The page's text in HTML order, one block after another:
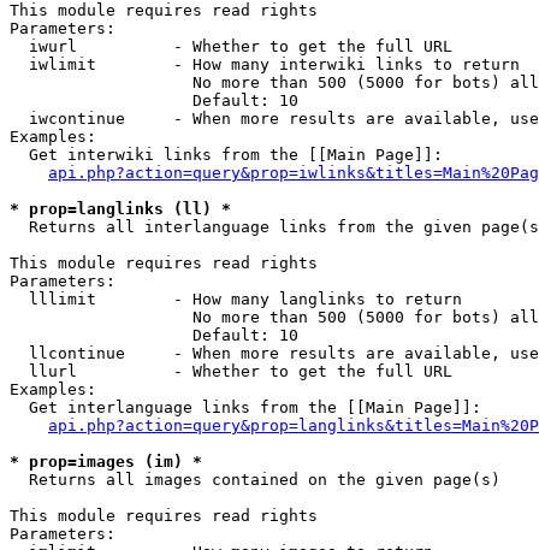
This module requires read rights
Parameters:
  iwurl          - Whether to get the full URL
  iwlimit        - How many interwiki links to return
No more than 500 (5000 for bots)
                   Default: 10
iwcontinue     - When more results are available,
Examples:
  Get interwiki links from the [[Main Page]]:
* prop=langlinks (ll) *
Returns all interlanguage links from the given
This module requires read rights
Parameters:
  lllimit        - How many langlinks to return
No more than 500 (5000 for bots)
                   Default: 10
llcontinue     - When more results are available,
  llurl          - Whether to get the full URL
Examples:
  Get interlanguage links from the [[Main Page]]:
* prop=images (im) *
Returns all images contained on the given page(s)
This module requires read rights
Parameters: